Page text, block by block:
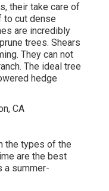
their take care of
to cut dense
are incredibly
trees. Shears
They can not
The ideal tree
hedge
the types of the
are the best
a summer-